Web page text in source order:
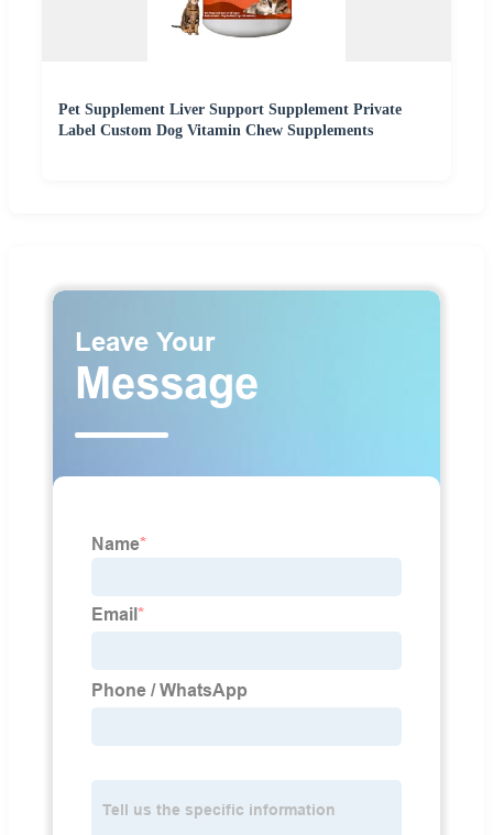
Pet Supplement Liver Support Supplement Private
Label Custom Dog Vitamin Chew Supplements